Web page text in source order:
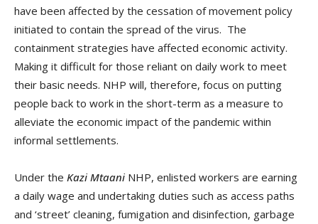
have been affected by the cessation of movement policy
initiated to contain the spread of the virus. The
containment strategies have affected economic activity.
Making it difficult for those reliant on daily work to meet
their basic needs. NHP will, therefore, focus on putting
people back to work in the short-term as a measure to
alleviate the economic impact of the pandemic within
informal settlements.
Under the Kazi Mtaani NHP, enlisted workers are earning
a daily wage and undertaking duties such as access paths
and ‘street’ cleaning, fumigation and disinfection, garbage